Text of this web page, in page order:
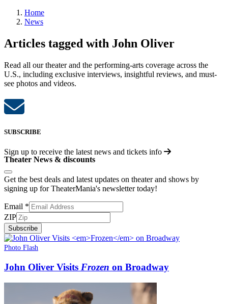
Home
News
Articles tagged with John Oliver
Read all our theater and the performing-arts coverage across the
U.S., including exclusive interviews, insightful reviews, and must-
see photos and videos.
SUBSCRIBE
Sign up to receive the latest news and tickets info
Theater News & discounts
Get the best deals and latest updates on theater and shows by
signing up for TheaterMania's newsletter today!
Email *
ZIP
Subscribe
Photo Flash
John Oliver Visits Frozen on Broadway